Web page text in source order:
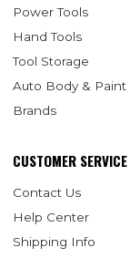
Power Tools
Hand Tools
Tool Storage
Auto Body & Paint
Brands
CUSTOMER SERVICE
Contact Us
Help Center
Shipping Info